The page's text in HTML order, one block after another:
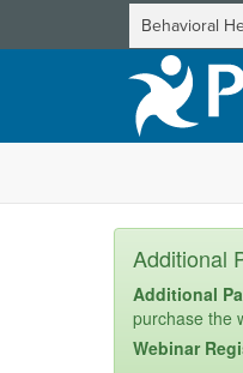
Behavioral
Additional
Additional
purchase the
Webinar